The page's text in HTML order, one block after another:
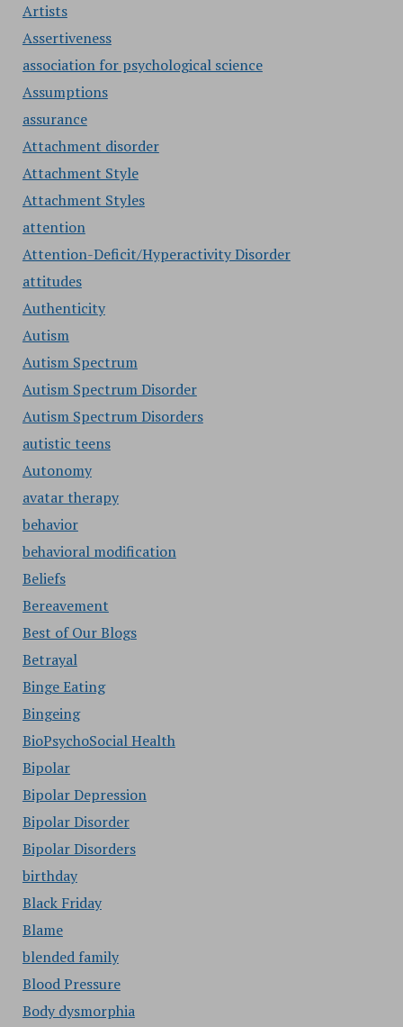
Artists
Assertiveness
association for psychological science
Assumptions
assurance
Attachment disorder
Attachment Style
Attachment Styles
attention
Attention-Deficit/Hyperactivity Disorder
attitudes
Authenticity
Autism
Autism Spectrum
Autism Spectrum Disorder
Autism Spectrum Disorders
autistic teens
Autonomy
avatar therapy
behavior
behavioral modification
Beliefs
Bereavement
Best of Our Blogs
Betrayal
Binge Eating
Bingeing
BioPsychoSocial Health
Bipolar
Bipolar Depression
Bipolar Disorder
Bipolar Disorders
birthday
Black Friday
Blame
blended family
Blood Pressure
Body dysmorphia